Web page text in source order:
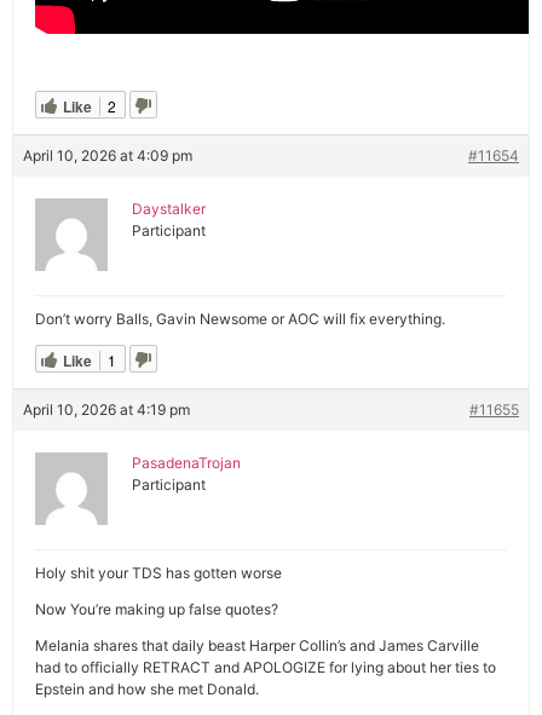
Like 2
April 10, 2026 at 4:09 pm #11654
Daystalker
Participant
Don’t worry Balls, Gavin Newsome or AOC will fix everything.
Like 1
April 10, 2026 at 4:19 pm #11655
PasadenaTrojan
Participant
Holy shit your TDS has gotten worse
Now You’re making up false quotes?
Melania shares that daily beast Harper Collin’s and James Carville
had to officially RETRACT and APOLOGIZE for lying about her ties to
Epstein and how she met Donald.